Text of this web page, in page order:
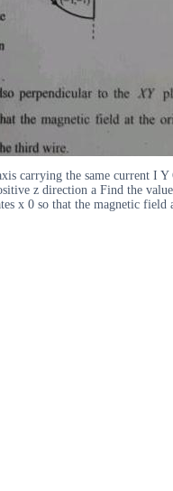
carrying the same current I
z direction a Find the
x 0 so that the magnetic